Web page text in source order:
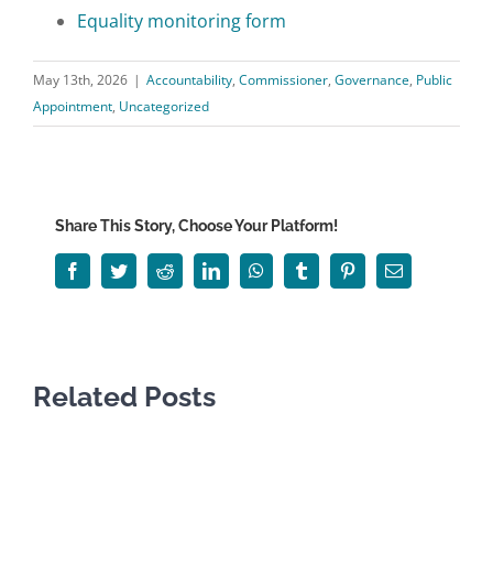
Equality monitoring form
May 13th, 2026 | Accountability, Commissioner, Governance, Public
Appointment, Uncategorized
Share This Story, Choose Your Platform!
FacebookTwitterRedditLinkedInWhatsAppTumblr PinterestEmail
Related Posts